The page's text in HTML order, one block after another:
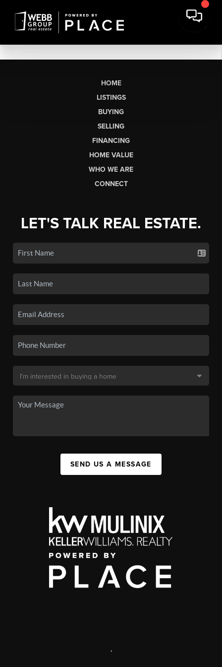
HOME
LISTINGS
BUYING
SELLING
FINANCING
HOME VALUE
WHO WE ARE
CONNECT
LET'S TALK REAL ESTATE.
SEND US A MESSAGE
,